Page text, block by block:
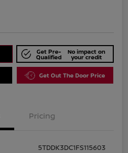
Get Pre-
Qualified
No impact on
your credit
Get Out The Door Price
Pricing
5TDDK3DC1FS115603